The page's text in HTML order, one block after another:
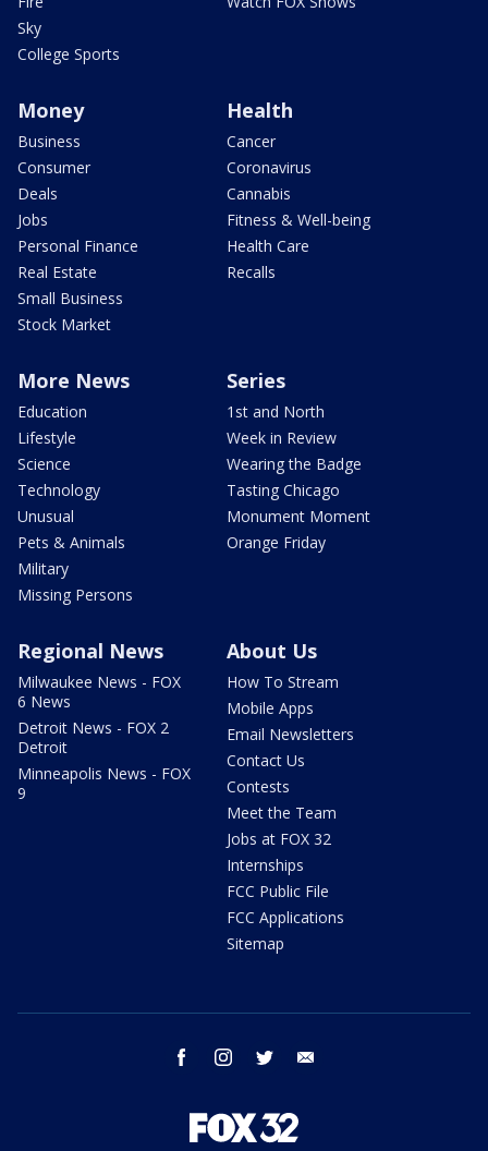
Sky
College Sports
Money
Business
Consumer
Deals
Jobs
Personal Finance
Real Estate
Small Business
Stock Market
Health
Cancer
Coronavirus
Cannabis
Fitness & Well-being
Health Care
Recalls
More News
Education
Lifestyle
Science
Technology
Unusual
Pets & Animals
Military
Missing Persons
Series
1st and North
Week in Review
Wearing the Badge
Tasting Chicago
Monument Moment
Orange Friday
Regional News
Milwaukee News - FOX
6 News
Detroit News - FOX 2
Detroit
Minneapolis News - FOX
9
About Us
How To Stream
Mobile Apps
Email Newsletters
Contact Us
Contests
Meet the Team
Jobs at FOX 32
Internships
FCC Public File
FCC Applications
Sitemap
facebook instagram twitter